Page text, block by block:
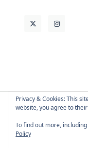
Copyright © 2026 -
Privacy & Cookies: This
website, you agree to
To find out more,
Policy